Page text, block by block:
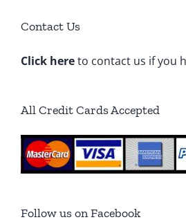
Contact Us
Click hereto contact us if you
All Credit Cards Accepted
Follow us on Facebook